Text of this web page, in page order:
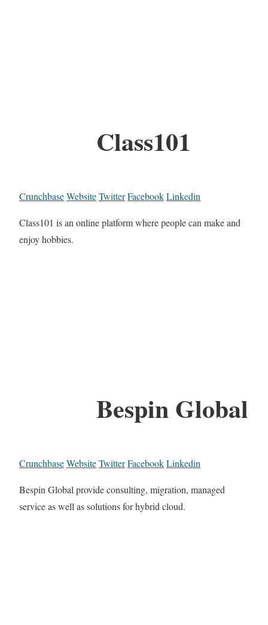
Class101
CrunchbaseWebsiteTwitterFacebookLinkedin
Class101 is an online platform where people can make and
enjoy hobbies.
Bespin Global
CrunchbaseWebsiteTwitterFacebookLinkedin
Bespin Global provide consulting, migration, managed
service as well as solutions for hybrid cloud.